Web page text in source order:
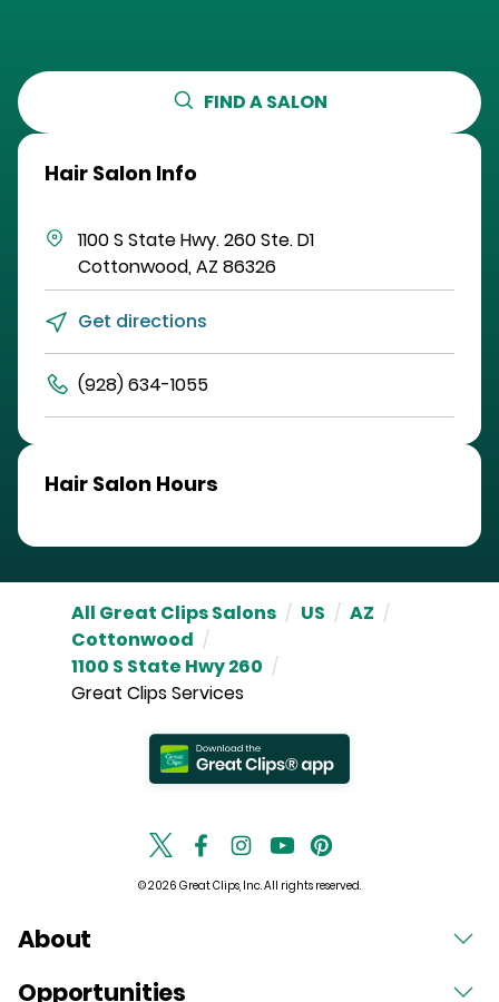
FIND A SALON
Hair Salon Info
1100 S State Hwy. 260Ste. D1
Cottonwood,AZ 86326
Get directions
(928) 634-1055
Hair Salon Hours
All Great Clips Salons / US / AZ /
Cottonwood /
1100 S State Hwy 260 /
Great Clips Services
© 2026 Great Clips, Inc. All rights reserved.
About
Opportunities